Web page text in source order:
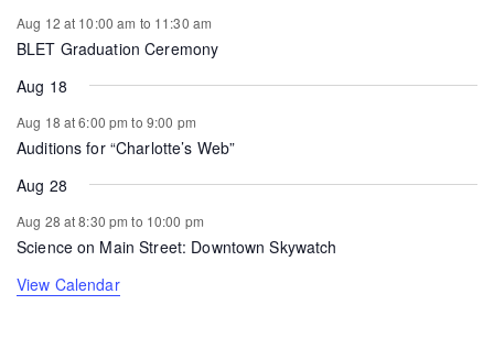
Aug 12 at 10:00 am to 11:30 am
BLET Graduation Ceremony
Aug 18
Aug 18 at 6:00 pm to 9:00 pm
Auditions for “Charlotte’s Web”
Aug 28
Aug 28 at 8:30 pm to 10:00 pm
Science on Main Street: Downtown Skywatch
View Calendar